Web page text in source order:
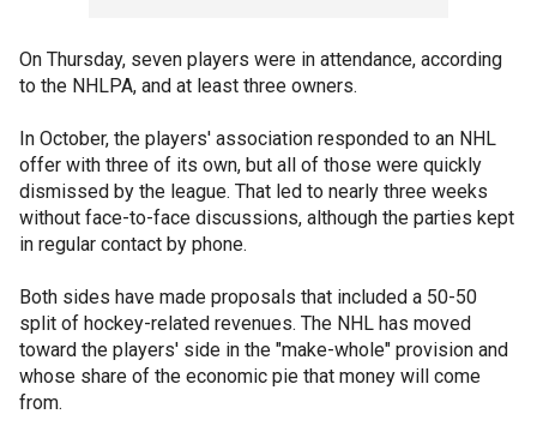
On Thursday, seven players were in attendance, according
to the NHLPA, and at least three owners.
In October, the players' association responded to an NHL
offer with three of its own, but all of those were quickly
dismissed by the league. That led to nearly three weeks
without face-to-face discussions, although the parties kept
in regular contact by phone.
Both sides have made proposals that included a 50-50
split of hockey-related revenues. The NHL has moved
toward the players' side in the "make-whole" provision and
whose share of the economic pie that money will come
from.